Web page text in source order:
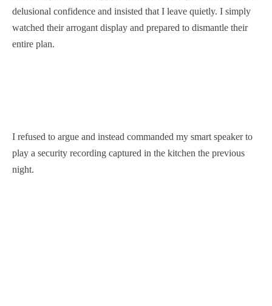
delusional confidence and insisted that I leave quietly. I simply
watched their arrogant display and prepared to dismantle their
entire plan.
I refused to argue and instead commanded my smart speaker to
play a security recording captured in the kitchen the previous
night.